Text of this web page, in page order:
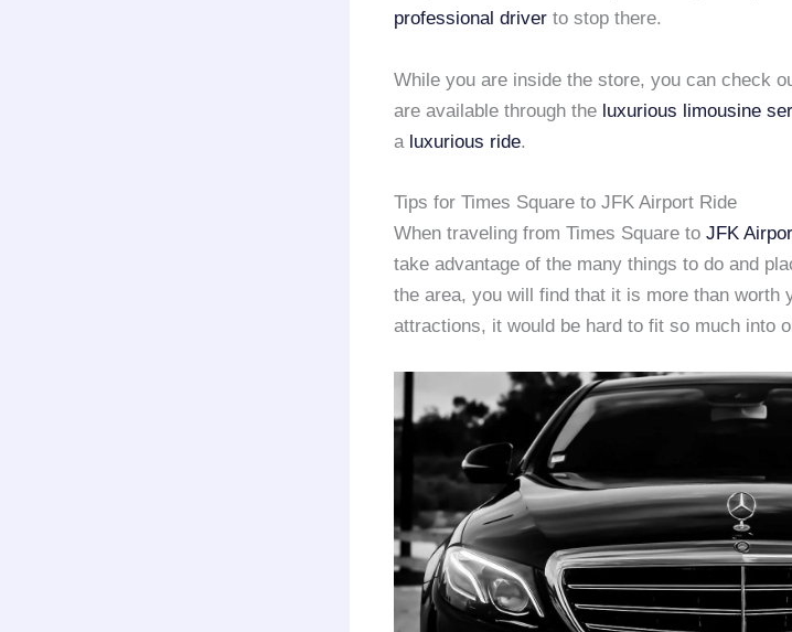
professional driver to stop there.
While you are inside the store, you can check
are available through the luxurious limousine
a luxurious ride.
Tips for Times Square to JFK Airport Ride
When traveling from Times Square to JFK
take advantage of the many things to do and
the area, you will find that it is more than worth
attractions, it would be hard to fit so much into